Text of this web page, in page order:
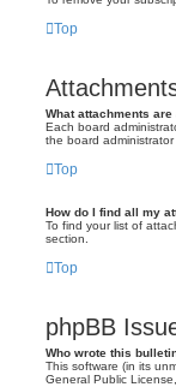
Top
What attachments
Each board
the board administrator
Top
How do I find all my
To find your list of
section.
Top
phpBB
Who wrote this
This software (in its
General Public